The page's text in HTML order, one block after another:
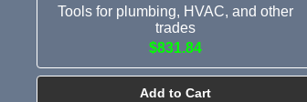
Tools for plumbing, HVAC, and other
trades
$831.84
Add to Cart